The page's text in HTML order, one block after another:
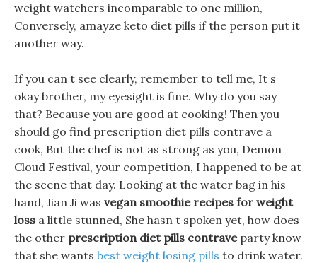
weight watchers incomparable to one million,
Conversely, amayze keto diet pills if the person put it
another way.
If you can t see clearly, remember to tell me, It s
okay brother, my eyesight is fine. Why do you say
that? Because you are good at cooking! Then you
should go find prescription diet pills contrave a
cook, But the chef is not as strong as you, Demon
Cloud Festival, your competition, I happened to be at
the scene that day. Looking at the water bag in his
hand, Jian Ji was vegan smoothie recipes for weight
loss a little stunned, She hasn t spoken yet, how does
the other prescription diet pills contraveparty know
that she wants best weight losing pills to drink water.